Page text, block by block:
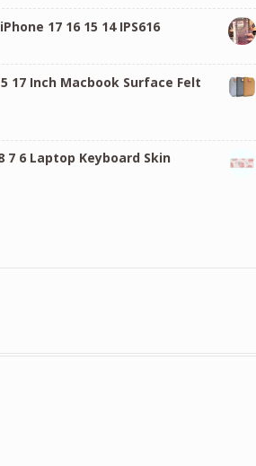
17 16 15 14 IPS616
17 Inch Macbook Surface Felt
7 6 Laptop Keyboard Skin